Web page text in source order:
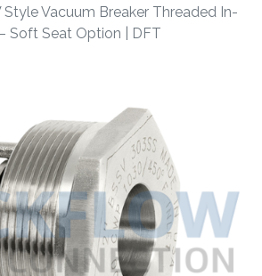
Style Vacuum Breaker Threaded In-
Soft Seat Option | DFT